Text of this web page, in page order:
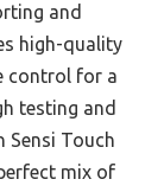
and
high-quality
control for a
testing and
Sensi Touch
mix of